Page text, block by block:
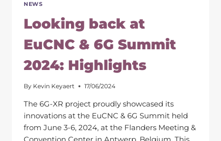
NEWS
Looking back at
EuCNC & 6G Summit
2024: Highlights
By Kevin Keyaert 17/06/2024
The 6G-XR project proudly showcased its
innovations at the EuCNC & 6G Summit held
from June 3-6, 2024, at the Flanders Meeting &